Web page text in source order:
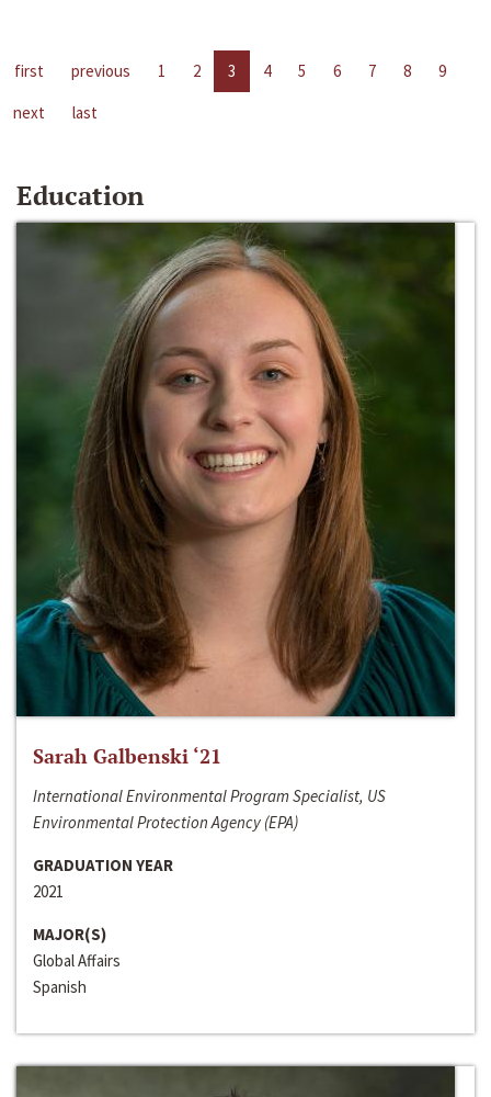
first previous 1 2 3 4 5 6 7 8
9
next
last
Education
Sarah Galbenski ‘21
International Environmental Program Specialist, US
Environmental Protection Agency (EPA)
GRADUATION YEAR
2021
MAJOR(S)
Global Affairs
Spanish